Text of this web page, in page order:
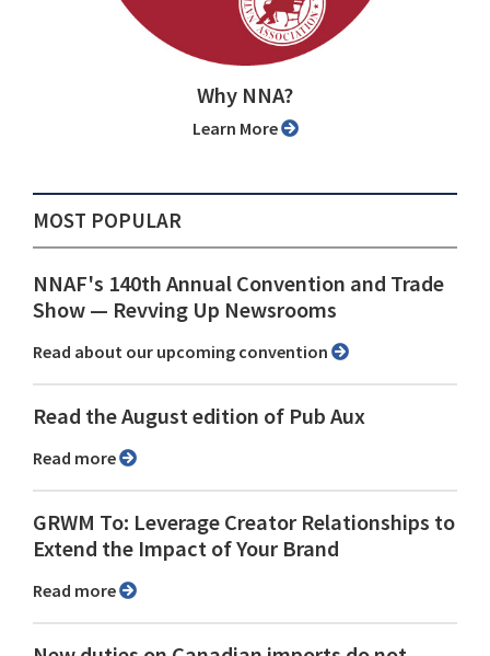
Why NNA?
Learn More
MOST POPULAR
NNAF's 140th Annual Convention and Trade
Show ⁠— Revving Up Newsrooms
Read about our upcoming convention
Read the August edition of Pub Aux
Read more
GRWM To: Leverage Creator Relationships to
Extend the Impact of Your Brand
Read more